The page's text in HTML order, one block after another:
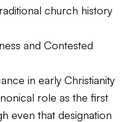
church history
and Contested
in early Christianity
role as the first
even that designation